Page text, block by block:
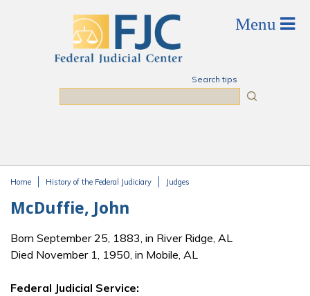
Search tips
Home History of the Federal Judiciary Judges
McDuffie, John
Born September 25, 1883, in River Ridge, AL
Died November 1, 1950, in Mobile, AL
Federal Judicial Service: